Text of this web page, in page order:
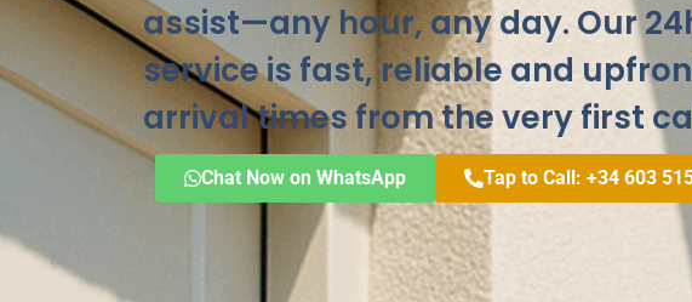
assist—any hour, any day. Our
service is fast, reliable and
arrival times from the very first
Chat Now on WhatsApp Tap to Call: +34 603